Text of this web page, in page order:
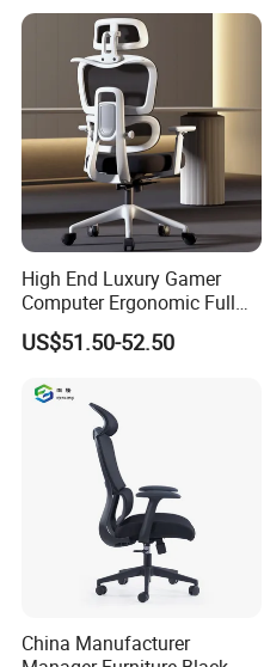
High End Luxury Gamer
Computer Ergonomic Full
Mesh Swivel Computer
Chair Office Ergonomic
Footrests
US$51.50-52.50
China Manufacturer